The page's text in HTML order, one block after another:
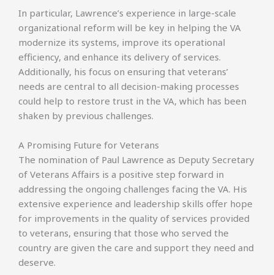
In particular, Lawrence’s experience in large-scale
organizational reform will be key in helping the VA
modernize its systems, improve its operational
efficiency, and enhance its delivery of services.
Additionally, his focus on ensuring that veterans’
needs are central to all decision-making processes
could help to restore trust in the VA, which has been
shaken by previous challenges.
A Promising Future for Veterans
The nomination of Paul Lawrence as Deputy Secretary
of Veterans Affairs is a positive step forward in
addressing the ongoing challenges facing the VA. His
extensive experience and leadership skills offer hope
for improvements in the quality of services provided
to veterans, ensuring that those who served the
country are given the care and support they need and
deserve.